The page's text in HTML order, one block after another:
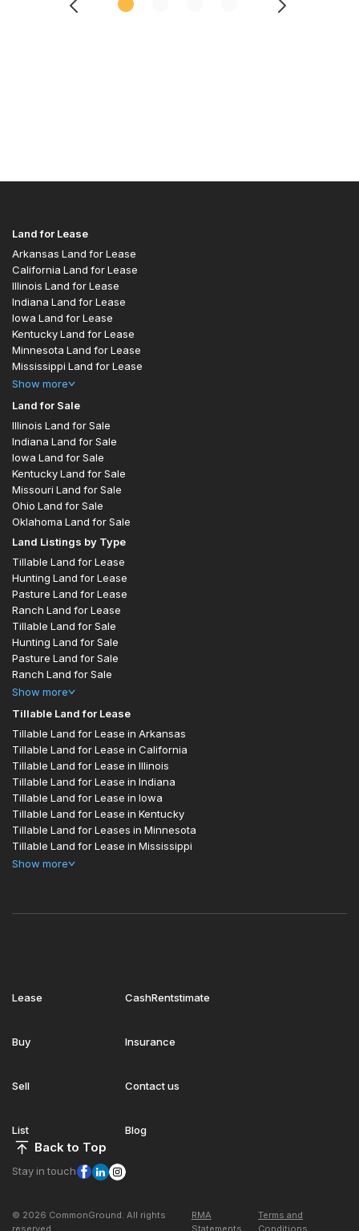
Land for Lease
Arkansas Land for Lease
California Land for Lease
Illinois Land for Lease
Indiana Land for Lease
Iowa Land for Lease
Kentucky Land for Lease
Minnesota Land for Lease
Mississippi Land for Lease
Show more
Land for Sale
Illinois Land for Sale
Indiana Land for Sale
Iowa Land for Sale
Kentucky Land for Sale
Missouri Land for Sale
Ohio Land for Sale
Oklahoma Land for Sale
Land Listings by Type
Tillable Land for Lease
Hunting Land for Lease
Pasture Land for Lease
Ranch Land for Lease
Tillable Land for Sale
Hunting Land for Sale
Pasture Land for Sale
Ranch Land for Sale
Show more
Tillable Land for Lease
Tillable Land for Lease in Arkansas
Tillable Land for Lease in California
Tillable Land for Lease in Illinois
Tillable Land for Lease in Indiana
Tillable Land for Lease in Iowa
Tillable Land for Lease in Kentucky
Tillable Land for Leases in Minnesota
Tillable Land for Lease in Mississippi
Show more
Lease
Buy
Sell
List
CashRentstimate
Insurance
Contact us
Blog
Back to Top
Stay in touch
© 2026 CommonGround. All rights
reserved
RMA
Statements
Terms and
Conditions